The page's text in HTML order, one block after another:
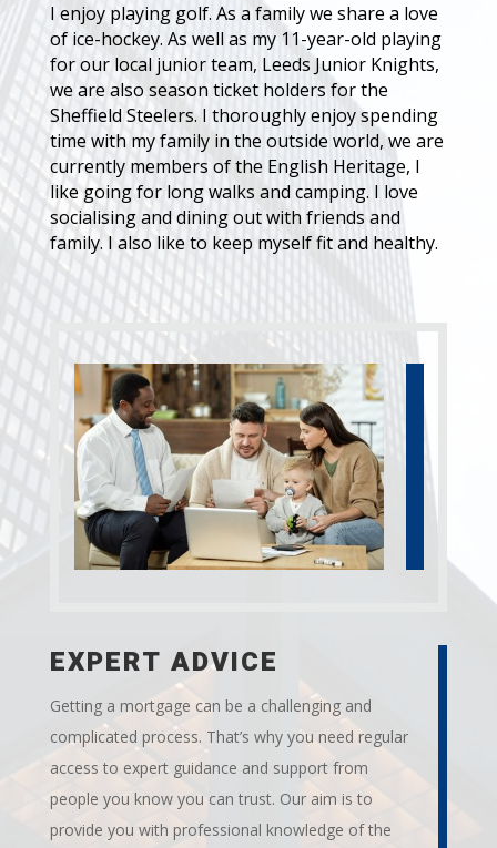
I enjoy playing golf. As a family we share a love
of ice-hockey. As well as my 11-year-old playing
for our local junior team, Leeds Junior Knights,
we are also season ticket holders for the
Sheffield Steelers. I thoroughly enjoy spending
time with my family in the outside world, we are
currently members of the English Heritage, I
like going for long walks and camping. I love
socialising and dining out with friends and
family. I also like to keep myself fit and healthy.
EXPERT ADVICE
Getting a mortgage can be a challenging and
complicated process. That’s why you need regular
access to expert guidance and support from
people you know you can trust. Our aim is to
provide you with professional knowledge of the